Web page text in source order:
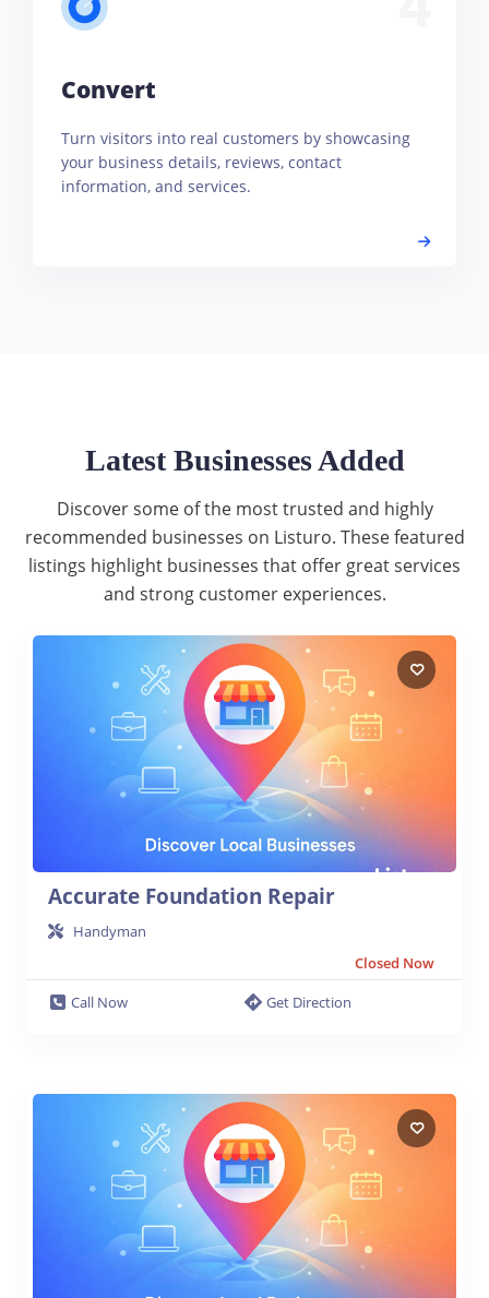
Convert
Turn visitors into real customers by showcasing
your business details, reviews, contact
information, and services.
Latest Businesses Added
Discover some of the most trusted and highly
recommended businesses on Listuro. These featured
listings highlight businesses that offer great services
and strong customer experiences.
Accurate Foundation Repair
Handyman
Closed Now
Call Now
Get Direction